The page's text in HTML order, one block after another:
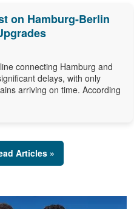
on Hamburg-Berlin
connecting Hamburg and
delays, with only
arriving on time. According
Articles »